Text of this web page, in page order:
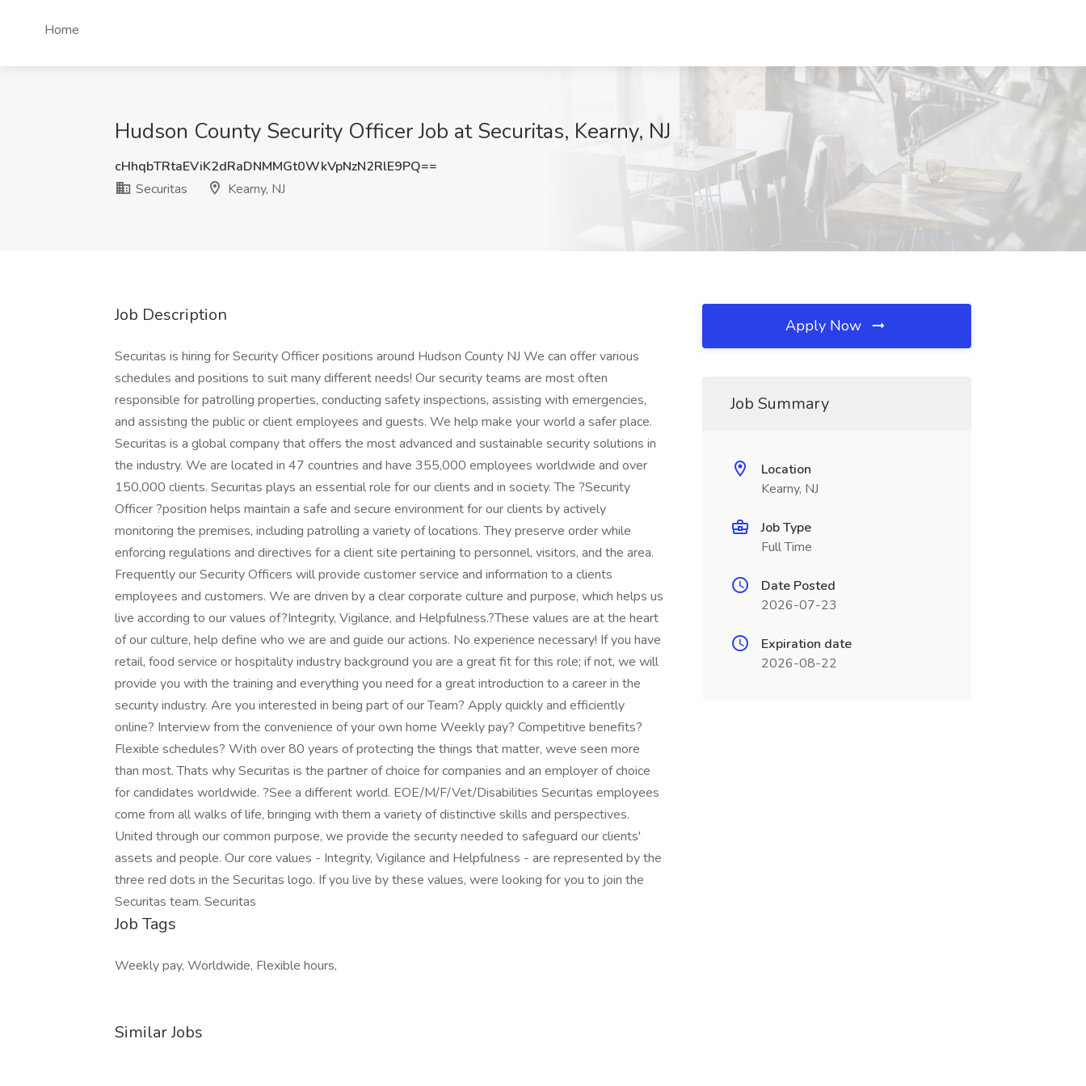
Home
Hudson County Security Officer Job at Securitas, Kearny, NJ
cHhqbTRtaEViK2dRaDNMMGt0WkVpNzN2RlE9PQ==
Securitas
Kearny, NJ
Job Description
Securitas is hiring for Security Officer positions around Hudson County NJ We can offer various
schedules and positions to suit many different needs! Our security teams are most often
responsible for patrolling properties, conducting safety inspections, assisting with emergencies,
and assisting the public or client employees and guests. We help make your world a safer place.
Securitas is a global company that offers the most advanced and sustainable security solutions in
the industry. We are located in 47 countries and have 355,000 employees worldwide and over
150,000 clients. Securitas plays an essential role for our clients and in society. The ?Security
Officer ?position helps maintain a safe and secure environment for our clients by actively
monitoring the premises, including patrolling a variety of locations. They preserve order while
enforcing regulations and directives for a client site pertaining to personnel, visitors, and the area.
Frequently our Security Officers will provide customer service and information to a clients
employees and customers. We are driven by a clear corporate culture and purpose, which helps us
live according to our values of?Integrity, Vigilance, and Helpfulness.?These values are at the heart
of our culture, help define who we are and guide our actions. No experience necessary! If you have
retail, food service or hospitality industry background you are a great fit for this role; if not, we will
provide you with the training and everything you need for a great introduction to a career in the
security industry. Are you interested in being part of our Team? Apply quickly and efficiently
online? Interview from the convenience of your own home Weekly pay? Competitive benefits?
Flexible schedules? With over 80 years of protecting the things that matter, weve seen more
than most. Thats why Securitas is the partner of choice for companies and an employer of choice
for candidates worldwide. ?See a different world. EOE/M/F/Vet/Disabilities Securitas employees
come from all walks of life, bringing with them a variety of distinctive skills and perspectives.
United through our common purpose, we provide the security needed to safeguard our clients'
assets and people. Our core values - Integrity, Vigilance and Helpfulness - are represented by the
three red dots in the Securitas logo. If you live by these values, were looking for you to join the
Securitas team. Securitas
Job Tags
Weekly pay, Worldwide, Flexible hours,
Similar Jobs
Apply Now
Job Summary
Location
Kearny, NJ
Job Type
Full Time
Date Posted
2026-07-23
Expiration date
2026-08-22